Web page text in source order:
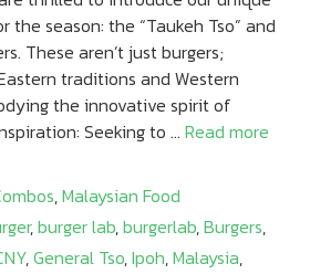
the season: the “Taukeh Tso” and
These aren’t just burgers;
traditions and Western
the innovative spirit of
Seeking to … Read more
,Malaysian Food
,burger lab,burgerlab,Burgers,
,General Tso,Ipoh,Malaysia,